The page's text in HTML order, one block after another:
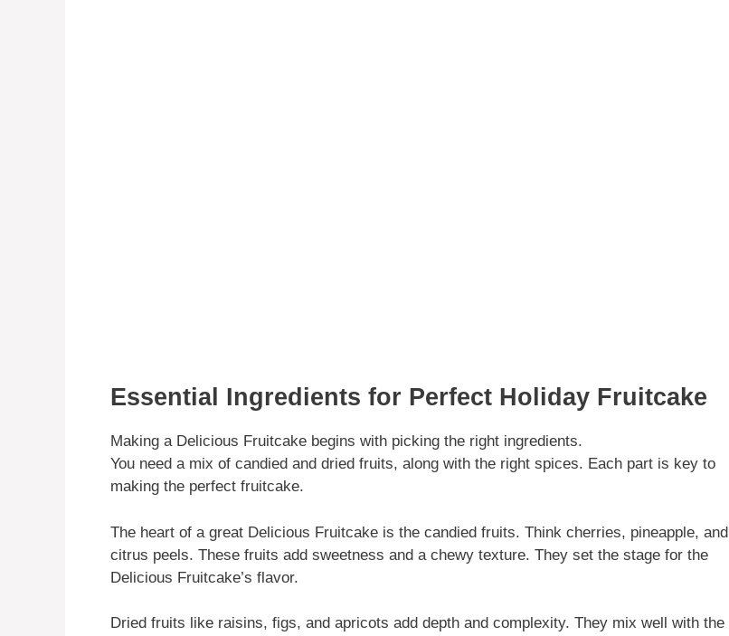
Essential Ingredients for Perfect Holiday Fruitcake
Making a Delicious Fruitcake begins with picking the right ingredients.
You need a mix of candied and dried fruits, along with the right spices. Each part is key to
making the perfect fruitcake.
The heart of a great Delicious Fruitcake is the candied fruits. Think cherries, pineapple, and
citrus peels. These fruits add sweetness and a chewy texture. They set the stage for the
Delicious Fruitcake’s flavor.
Dried fruits like raisins, figs, and apricots add depth and complexity. They mix well with the